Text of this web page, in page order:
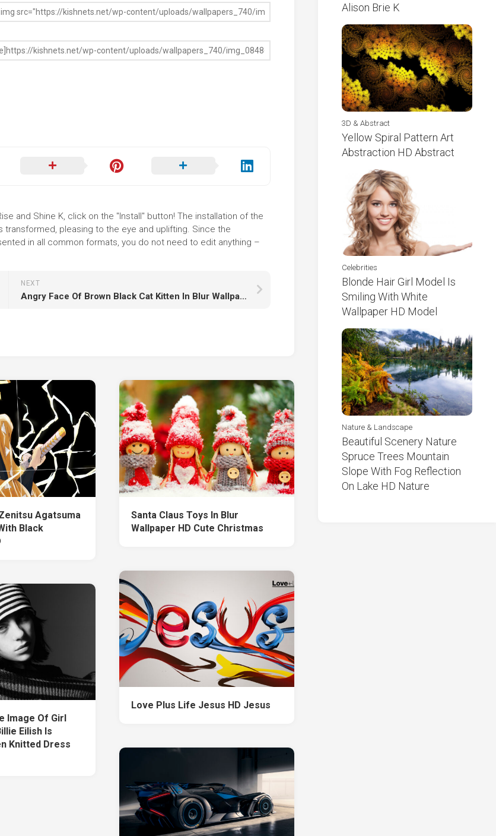
and Shine K, click on the "Install" button! The installation of the
pleasing to the eye and uplifting. Since the
in all common formats, you do not need to edit anything –
NEXT
Angry Face Of Brown Black Cat Kitten In Blur Wallpaper HD Cat
Agatsuma
Black
Santa Claus Toys In Blur
Wallpaper HD Cute Christmas
Love Plus Life Jesus HD Jesus
Image Of Girl
Eilish Is
Knitted Dress
Alison Brie K
3D & Abstract
Yellow Spiral Pattern Art
Abstraction HD Abstract
Celebrities
Blonde Hair Girl Model Is
Smiling With White
Wallpaper HD Model
Nature & Landscape
Beautiful Scenery Nature
Spruce Trees Mountain
Slope With Fog Reflection
On Lake HD Nature